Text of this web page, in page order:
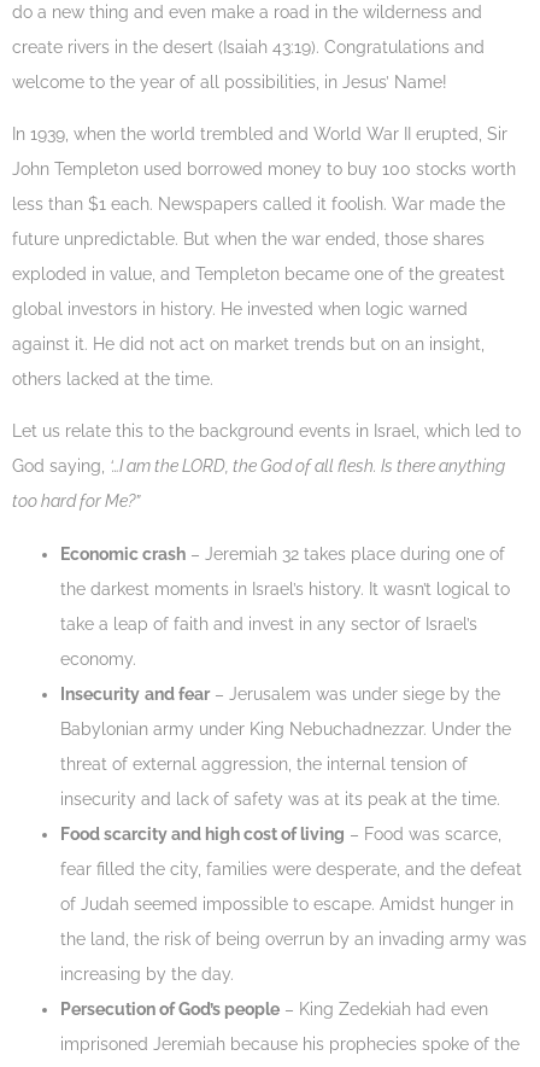
do a new thing and even make a road in the wilderness and
create rivers in the desert (Isaiah 43:19). Congratulations and
welcome to the year of all possibilities, in Jesus’ Name!
In 1939, when the world trembled and World War II erupted, Sir
John Templeton used borrowed money to buy 100 stocks worth
less than $1 each. Newspapers called it foolish. War made the
future unpredictable. But when the war ended, those shares
exploded in value, and Templeton became one of the greatest
global investors in history. He invested when logic warned
against it. He did not act on market trends but on an insight,
others lacked at the time.
Let us relate this to the background events in Israel, which led to
God saying, ‘…I am the LORD, the God of all flesh. Is there anything
too hard for Me?”
Economic crash – Jeremiah 32 takes place during one of
the darkest moments in Israel’s history. It wasn’t logical to
take a leap of faith and invest in any sector of Israel’s
economy.
Insecurity and fear– Jerusalem was under siege by the
Babylonian army under King Nebuchadnezzar. Under the
threat of external aggression, the internal tension of
insecurity and lack of safety was at its peak at the time.
Food scarcity and high cost of living – Food was scarce,
fear filled the city, families were desperate, and the defeat
of Judah seemed impossible to escape. Amidst hunger in
the land, the risk of being overrun by an invading army was
increasing by the day.
Persecution of God’s people – King Zedekiah had even
imprisoned Jeremiah because his prophecies spoke of the